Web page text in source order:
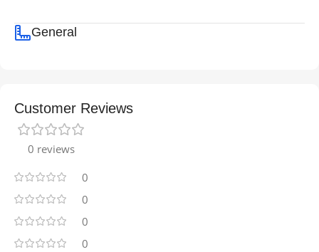
General
Customer Reviews
0 reviews
0
0
0
0